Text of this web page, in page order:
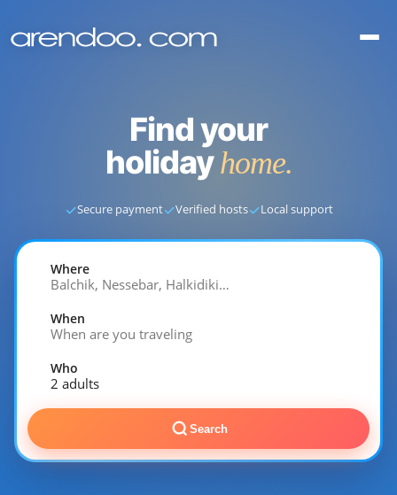
Find your
holidayhome.
✓Secure payment✓Verified hosts✓Local support
Where
Balchik, Nessebar, Halkidiki…
When
When are you traveling
Who
2 adults
Search